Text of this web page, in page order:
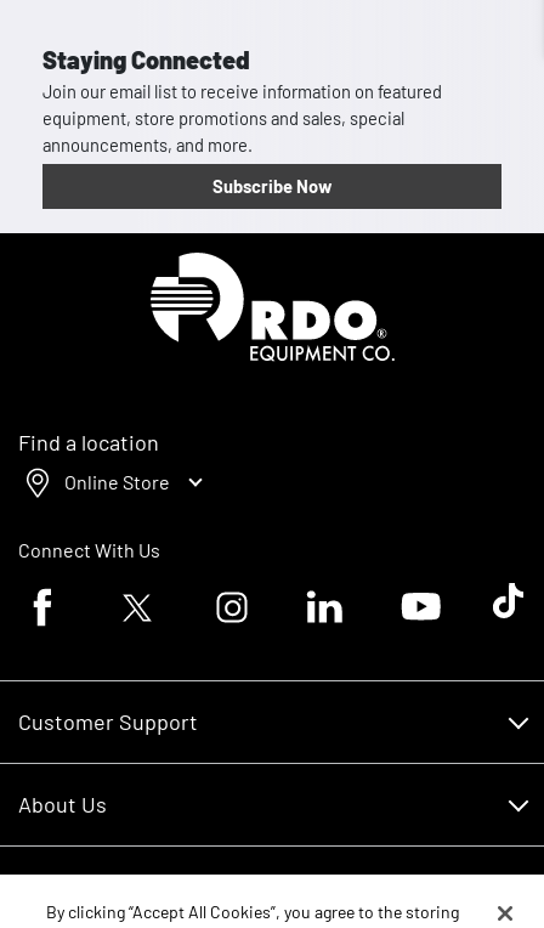
Staying Connected
Join our email list to receive information on featured
equipment, store promotions and sales, special
announcements, and more.
Subscribe Now
Find a location
Online Store
Connect With Us
Facebook logoTwitter logo Instagram logoLinkedin logoYoutube logoTik
Customer Support
RDO Account Help
About Us
Careers
By clicking “Accept All Cookies”, you agree to the storing